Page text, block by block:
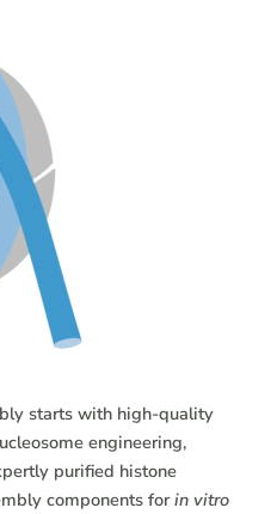
starts with high-quality
engineering,
purified histone
components forin vitro